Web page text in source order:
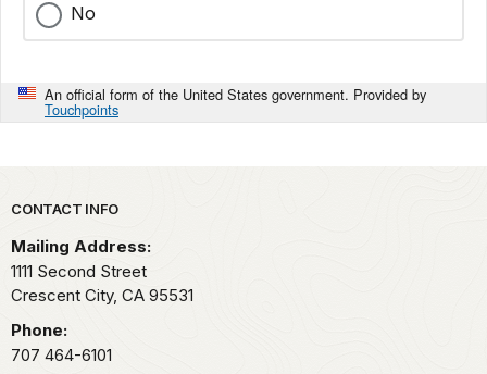
No
An official form of the United States government. Provided by
Touchpoints
Park footer
CONTACT INFO
Mailing Address:
1111 Second Street
Crescent City, CA 95531
Phone:
707 464-6101